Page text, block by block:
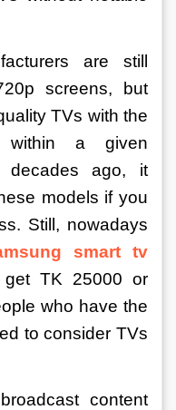
are still
screens, but
TVs with the
within a given
decades ago, it
models if you
Still, nowadays
smart tv
TK 25000 or
who have the
to consider TVs
content